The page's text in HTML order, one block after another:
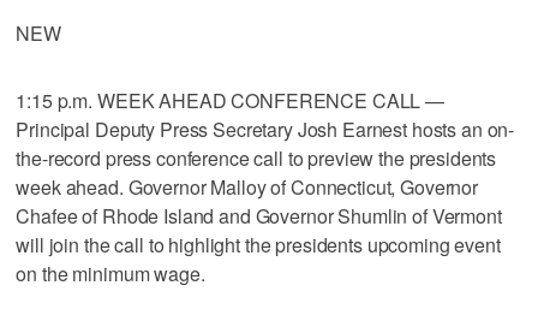
NEW
1:15 p.m. WEEK AHEAD CONFERENCE CALL —
Principal Deputy Press Secretary Josh Earnest hosts an on-
the-record press conference call to preview the presidents
week ahead. Governor Malloy of Connecticut, Governor
Chafee of Rhode Island and Governor Shumlin of Vermont
will join the call to highlight the presidents upcoming event
on the minimum wage.